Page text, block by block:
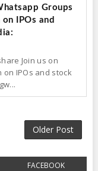
Groups
IPOs and
Join us on
IPOs and stock
Older Post
FACEBOOK